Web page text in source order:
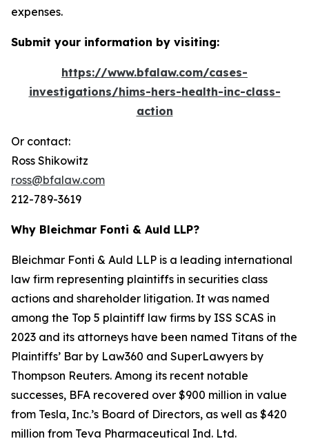
expenses.
Submit your information by visiting:
https://www.bfalaw.com/cases-
investigations/hims-hers-health-inc-class-
action
Or contact:
Ross Shikowitz
ross@bfalaw.com
212-789-3619
Why Bleichmar Fonti & Auld LLP?
Bleichmar Fonti & Auld LLP is a leading international
law firm representing plaintiffs in securities class
actions and shareholder litigation. It was named
among the Top 5 plaintiff law firms by ISS SCAS in
2023 and its attorneys have been named Titans of the
Plaintiffs’ Bar by Law360 and SuperLawyers by
Thompson Reuters. Among its recent notable
successes, BFA recovered over $900 million in value
from Tesla, Inc.’s Board of Directors, as well as $420
million from Teva Pharmaceutical Ind. Ltd.